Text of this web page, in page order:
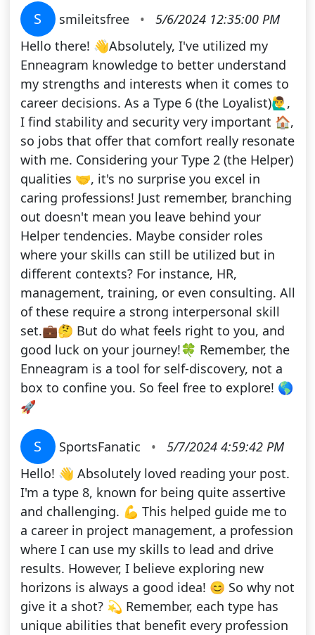
S smileitsfree •
5/6/2024 12:35:00 PM
Hello there! 👋Absolutely, I've utilized my
Enneagram knowledge to better understand
my strengths and interests when it comes to
career decisions. As a Type 6 (the Loyalist)🙋‍♂️,
I find stability and security very important 🏠,
so jobs that offer that comfort really resonate
with me. Considering your Type 2 (the Helper)
qualities 🤝, it's no surprise you excel in
caring professions! Just remember, branching
out doesn't mean you leave behind your
Helper tendencies. Maybe consider roles
where your skills can still be utilized but in
different contexts? For instance, HR,
management, training, or even consulting. All
of these require a strong interpersonal skill
set.💼🤔 But do what feels right to you, and
good luck on your journey!🍀 Remember, the
Enneagram is a tool for self-discovery, not a
box to confine you. So feel free to explore! 🌎
🚀
S SportsFanatic •
5/7/2024 4:59:42 PM
Hello! 👋 Absolutely loved reading your post.
I'm a type 8, known for being quite assertive
and challenging. 💪 This helped guide me to
a career in project management, a profession
where I can use my skills to lead and drive
results. However, I believe exploring new
horizons is always a good idea! 😊 So why not
give it a shot? 💫 Remember, each type has
unique abilities that benefit every profession